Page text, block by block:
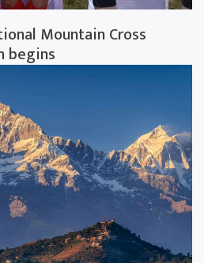
Mountain Cross
begins